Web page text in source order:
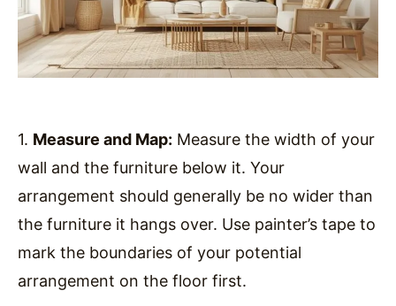
1. Measure and Map: Measure the width of your
wall and the furniture below it. Your
arrangement should generally be no wider than
the furniture it hangs over. Use painter’s tape to
mark the boundaries of your potential
arrangement on the floor first.